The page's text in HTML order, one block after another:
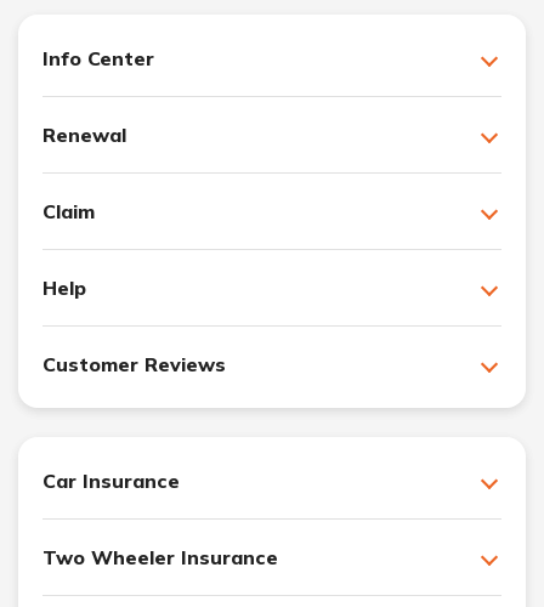
Info Center
Renewal
Claim
Help
Customer Reviews
Car Insurance
Two Wheeler Insurance